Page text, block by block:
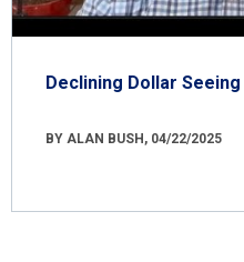
Declining Dollar
BY ALAN BUSH, 04/22/2025